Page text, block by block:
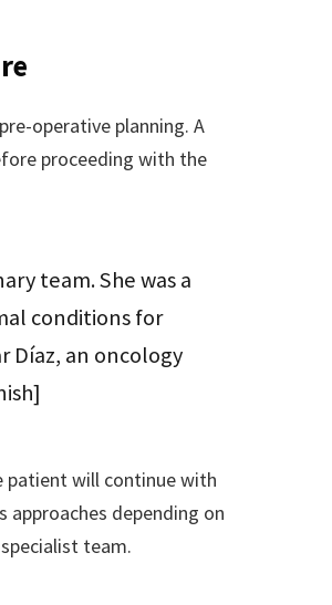
operative planning. A
proceeding with the
team. She was a
conditions for
Díaz, an oncology
patient will continue with
depending on
team.